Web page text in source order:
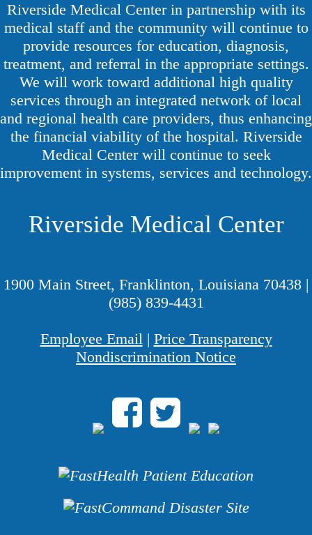
Riverside Medical Center in partnership with its
medical staff and the community will continue to
provide resources for education, diagnosis,
treatment, and referral in the appropriate settings.
We will work toward additional high quality
services through an integrated network of local
and regional health care providers, thus enhancing
the financial viability of the hospital. Riverside
Medical Center will continue to seek
improvement in systems, services and technology.
Riverside Medical Center
1900 Main Street, Franklinton, Louisiana 70438 |
(985) 839-4431
Employee Email| Price Transparency
Nondiscrimination Notice